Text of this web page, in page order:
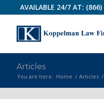
AVAILABLE 24/7 AT:
Articles
You are here: Home / Articles /